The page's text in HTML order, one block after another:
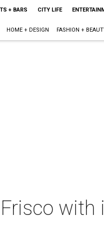
+ BARS CITY LIFE
HOME + DESIGN FASHION +